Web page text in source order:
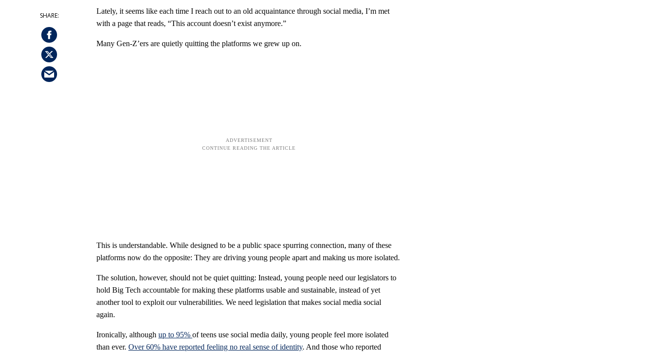
Lately, it seems like each time I reach out to an old acquaintance through social media, I’m met
with a page that reads, “This account doesn’t exist anymore.”
Many Gen-Z’ers are quietly quitting the platforms we grew up on.
This is understandable. While designed to be a public space spurring connection, many of these
platforms now do the opposite: They are driving young people apart and making us more isolated.
The solution, however, should not be quiet quitting: Instead, young people need our legislators to
hold Big Tech accountable for making these platforms usable and sustainable, instead of yet
another tool to exploit our vulnerabilities. We need legislation that makes social media social
again.
Ironically, although up to 95% of teens use social media daily, young people feel more isolated
than ever. Over 60% have reported feeling no real sense of identity. And those who reported